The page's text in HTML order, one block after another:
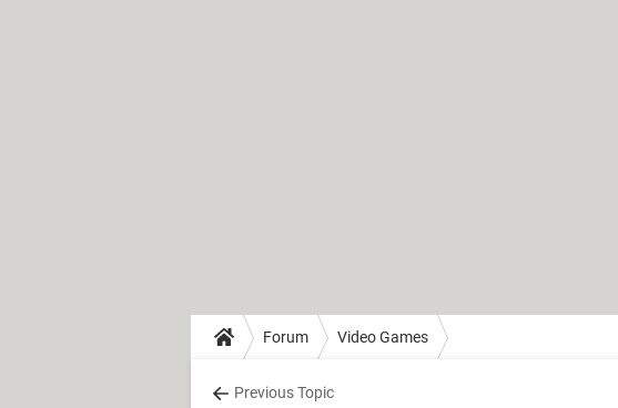
Forum Video Games
Previous Topic